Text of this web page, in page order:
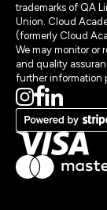
trademarks of QA
Union. Cloud
(formerly Cloud
We may monitor or
and quality
further information